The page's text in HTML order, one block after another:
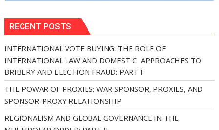
RECENT POSTS
INTERNATIONAL VOTE BUYING: THE ROLE OF
INTERNATIONAL LAW AND DOMESTIC APPROACHES TO
BRIBERY AND ELECTION FRAUD: PART I
THE POWAR OF PROXIES: WAR SPONSOR, PROXIES, AND
SPONSOR-PROXY RELATIONSHIP
REGIONALISM AND GLOBAL GOVERNANCE IN THE